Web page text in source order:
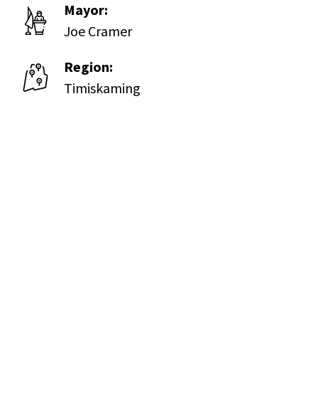
Mayor:
Joe Cramer
Region:
Timiskaming